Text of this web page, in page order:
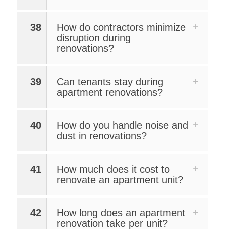
38
How do contractors minimize
disruption during
renovations?
39
Can tenants stay during
apartment renovations?
40
How do you handle noise and
dust in renovations?
41
How much does it cost to
renovate an apartment unit?
42
How long does an apartment
renovation take per unit?